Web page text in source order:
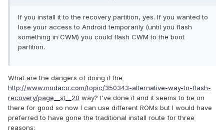
If you install it to the recovery partition, yes. If you wanted to
lose your access to Android temporarily (until you flash
something in CWM) you could flash CWM to the boot
partition.
What are the dangers of doing it the
http://www.modaco.com/topic/350343-alternative-way-to-flash-
recovery/page__st__20 way? I've done it and it seems to be on
there for good so now I can use different ROMs but I would have
preferred to have gone the traditional install route for three
reasons: